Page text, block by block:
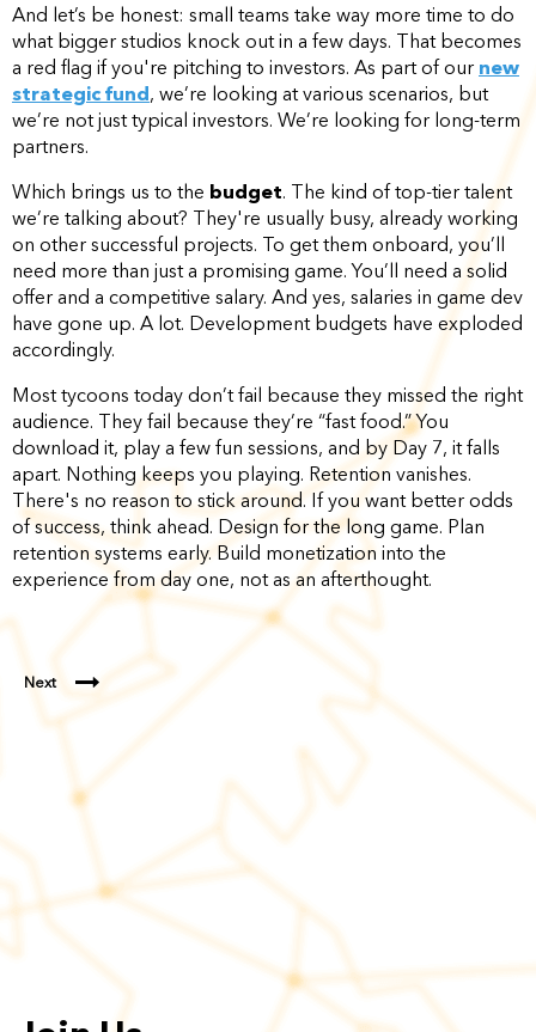
And let’s be honest: small teams take way more time to do
what bigger studios knock out in a few days. That becomes
a red flag if you're pitching to investors. As part of our new
strategic fund, we’re looking at various scenarios, but
we’re not just typical investors. We’re looking for long-term
partners.
Which brings us to the budget. The kind of top-tier talent
we’re talking about? They're usually busy, already working
on other successful projects. To get them onboard, you’ll
need more than just a promising game. You’ll need a solid
offer and a competitive salary. And yes, salaries in game dev
have gone up. A lot. Development budgets have exploded
accordingly.
Most tycoons today don’t fail because they missed the right
audience. They fail because they’re “fast food.” You
download it, play a few fun sessions, and by Day 7, it falls
apart. Nothing keeps you playing. Retention vanishes.
There's no reason to stick around. If you want better odds
of success, think ahead. Design for the long game. Plan
retention systems early. Build monetization into the
experience from day one, not as an afterthought.
Next